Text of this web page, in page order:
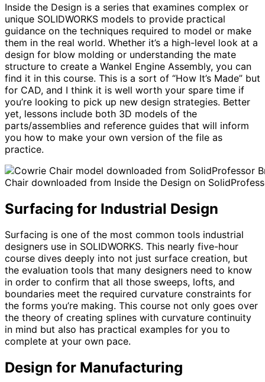
Inside the Design is a series that examines complex or
unique SOLIDWORKS models to provide practical
guidance on the techniques required to model or make
them in the real world. Whether it’s a high-level look at a
design for blow molding or understanding the mate
structure to create a Wankel Engine Assembly, you can
find it in this course. This is a sort of “How It’s Made” but
for CAD, and I think it is well worth your spare time if
you’re looking to pick up new design strategies. Better
yet, lessons include both 3D models of the
parts/assemblies and reference guides that will inform
you how to make your own version of the file as
practice.
Chair downloaded from Inside the Design on
Surfacing for Industrial Design
Surfacing is one of the most common tools industrial
designers use in SOLIDWORKS. This nearly five-hour
course dives deeply into not just surface creation, but
the evaluation tools that many designers need to know
in order to confirm that all those sweeps, lofts, and
boundaries meet the required curvature constraints for
the forms you’re making. This course not only goes over
the theory of creating splines with curvature continuity
in mind but also has practical examples for you to
complete at your own pace.
Design for Manufacturing